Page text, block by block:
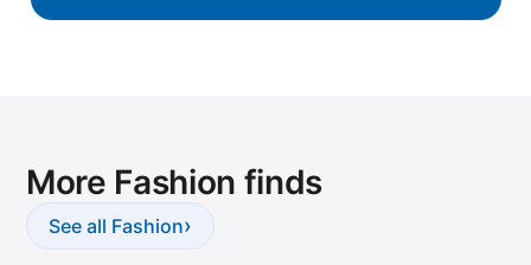
More Fashion finds
See all Fashion›